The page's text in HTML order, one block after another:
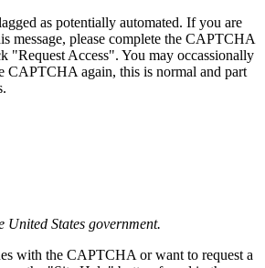
as potentially automated. If you are
message, please complete the CAPTCHA
"Request Access". You may occassionally
CAPTCHA again, this is normal and part
United States government.
with the CAPTCHA or want to request a